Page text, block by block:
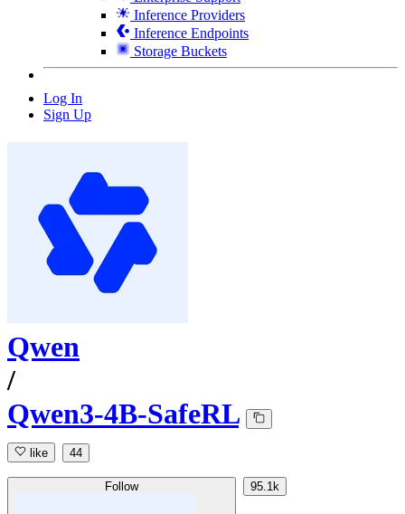
Inference Providers
Inference Endpoints
Storage Buckets
Log In
Sign Up
Qwen
/
Qwen3-4B-SafeRL
like 44
Follow 95.1k